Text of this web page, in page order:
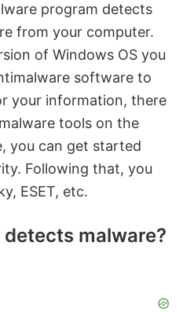
program detects
from your computer.
of Windows OS you
software to
your information, there
tools on the
you can get started
Following that, you
ESET, etc.
malware?